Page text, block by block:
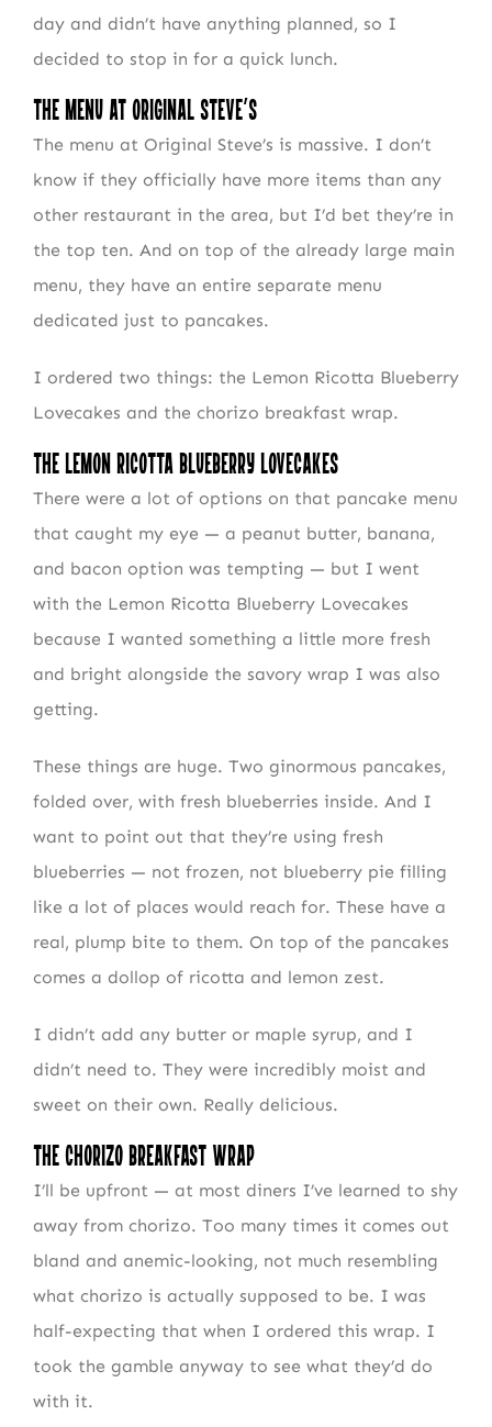
day and didn’t have anything planned, so I
decided to stop in for a quick lunch.
The Menu at Original Steve’s
The menu at Original Steve’s is massive. I don’t
know if they officially have more items than any
other restaurant in the area, but I’d bet they’re in
the top ten. And on top of the already large main
menu, they have an entire separate menu
dedicated just to pancakes.
I ordered two things: the Lemon Ricotta Blueberry
Lovecakes and the chorizo breakfast wrap.
The Lemon Ricotta Blueberry Lovecakes
There were a lot of options on that pancake menu
that caught my eye — a peanut butter, banana,
and bacon option was tempting — but I went
with the Lemon Ricotta Blueberry Lovecakes
because I wanted something a little more fresh
and bright alongside the savory wrap I was also
getting.
These things are huge. Two ginormous pancakes,
folded over, with fresh blueberries inside. And I
want to point out that they’re using fresh
blueberries — not frozen, not blueberry pie filling
like a lot of places would reach for. These have a
real, plump bite to them. On top of the pancakes
comes a dollop of ricotta and lemon zest.
I didn’t add any butter or maple syrup, and I
didn’t need to. They were incredibly moist and
sweet on their own. Really delicious.
The Chorizo Breakfast Wrap
I’ll be upfront — at most diners I’ve learned to shy
away from chorizo. Too many times it comes out
bland and anemic-looking, not much resembling
what chorizo is actually supposed to be. I was
half-expecting that when I ordered this wrap. I
took the gamble anyway to see what they’d do
with it.